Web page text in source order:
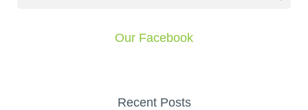
Our Facebook
Recent Posts